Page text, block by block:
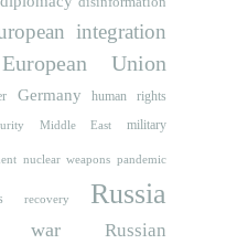
integration
European Union
Germany human rights
Middle East military
nuclear weapons pandemic
recovery Russia
war
Russian